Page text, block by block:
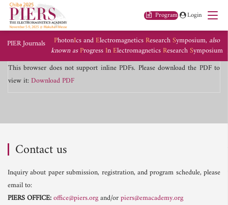
Program Login
PIER Journals PhotonIcs andElectromagneticsResearchSymposium, also
known asProgressInElectromagneticsResearchSymposium
This browser does not support inline PDFs. Please download the PDF to
view it:Download PDF
Contact us
Inquiry about paper submission, registration, and program schedule, please
email to:
PIERS OFFICE:office@piers.organd/orpiers@emacademy.org